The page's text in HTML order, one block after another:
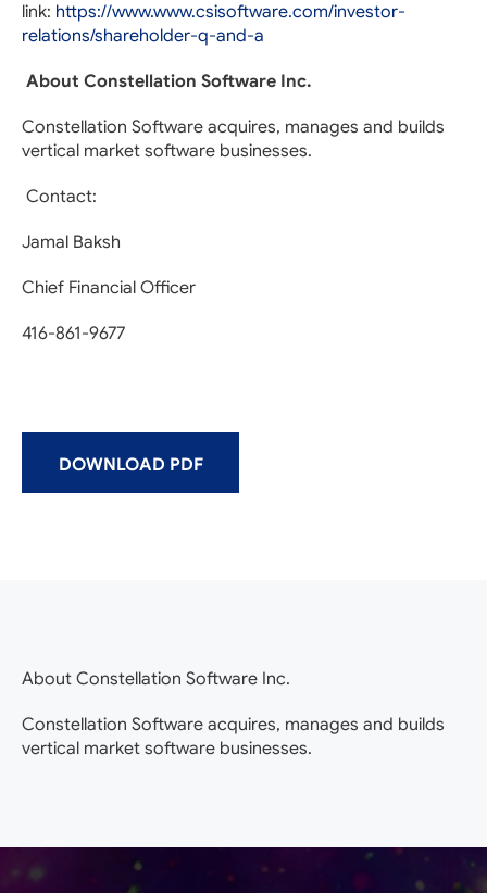
link: https://www.www.csisoftware.com/investor-
relations/shareholder-q-and-a
About Constellation Software Inc.
Constellation Software acquires, manages and builds
vertical market software businesses.
Contact:
Jamal Baksh
Chief Financial Officer
416-861-9677
DOWNLOAD PDF
About Constellation Software Inc.
Constellation Software acquires, manages and builds
vertical market software businesses.